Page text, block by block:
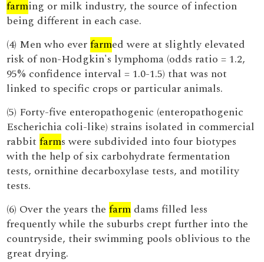
farming or milk industry, the source of infection
being different in each case.
(4) Men who everfarmed were at slightly elevated
risk of non-Hodgkin's lymphoma (odds ratio = 1.2,
95% confidence interval = 1.0-1.5) that was not
linked to specific crops or particular animals.
(5) Forty-five enteropathogenic (enteropathogenic
Escherichia coli-like) strains isolated in commercial
rabbitfarms were subdivided into four biotypes
with the help of six carbohydrate fermentation
tests, ornithine decarboxylase tests, and motility
tests.
(6) Over the years thefarm dams filled less
frequently while the suburbs crept further into the
countryside, their swimming pools oblivious to the
great drying.